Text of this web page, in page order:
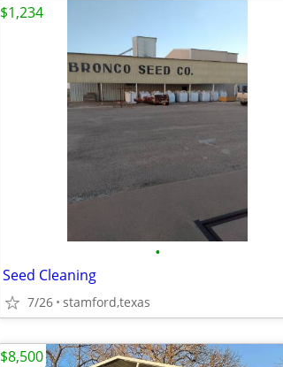
•
Seed Cleaning
7/26 stamford,texas
$1,234
$8,500